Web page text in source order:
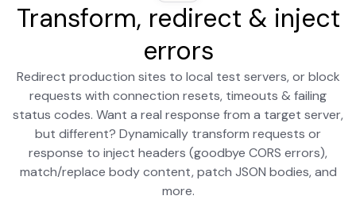
Transform, redirect & inject
errors
Redirect production sites to local test servers, or block
requests with connection resets, timeouts & failing
status codes. Want a real response from a target server,
but different? Dynamically transform requests or
response to inject headers (goodbye CORS errors),
match/replace body content, patch JSON bodies, and
more.